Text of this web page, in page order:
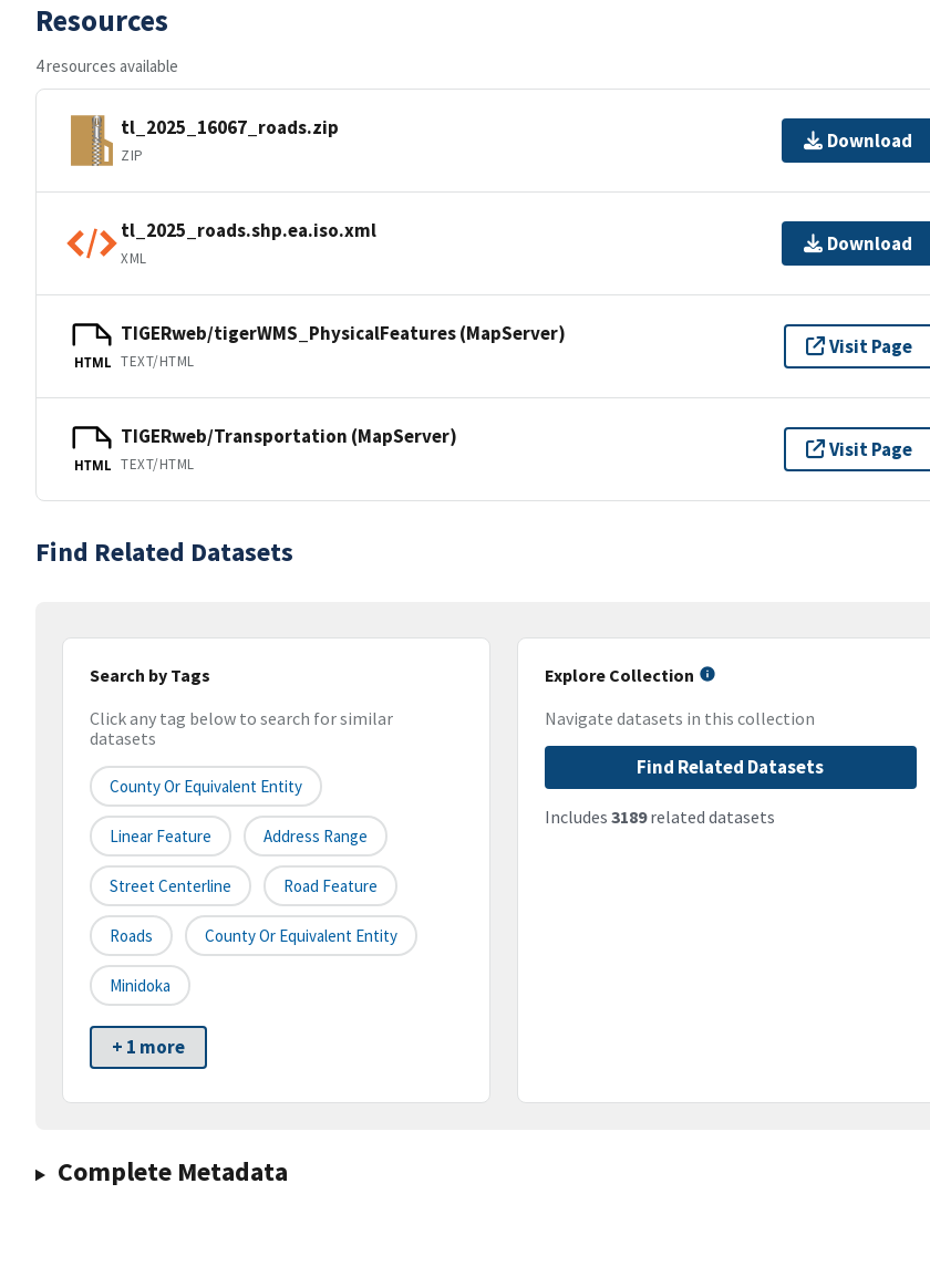
Resources
4 resources available
tl_2025_16067_roads.zip
ZIP
Download
tl_2025_roads.shp.ea.iso.xml
XML
Download
HTML
TIGERweb/tigerWMS_PhysicalFeatures (MapServer)
TEXT/HTML
Visit Page
HTML
TIGERweb/Transportation (MapServer)
TEXT/HTML
Visit Page
Find Related Datasets
Search by Tags
Click any tag below to search for similar
datasets
County Or Equivalent Entity
Linear Feature Address Range
Street Centerline Road Feature
Roads County Or Equivalent Entity
Minidoka
+ 1 more
Explore Collection
Navigate datasets in this collection
Find Related Datasets
Includes 3189related datasets
Complete Metadata